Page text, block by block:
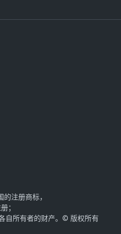
注册商标，
；
自所有者的财产。© 版权所有